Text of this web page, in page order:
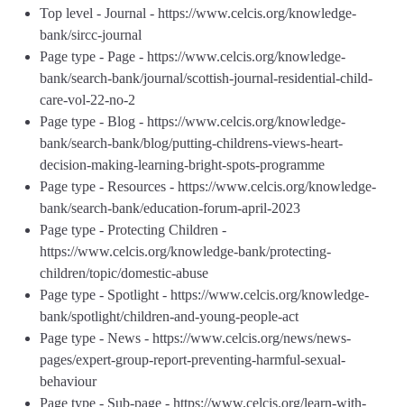
Top level - Journal - https://www.celcis.org/knowledge-
bank/sircc-journal
Page type - Page - https://www.celcis.org/knowledge-
bank/search-bank/journal/scottish-journal-residential-child-
care-vol-22-no-2
Page type - Blog - https://www.celcis.org/knowledge-
bank/search-bank/blog/putting-childrens-views-heart-
decision-making-learning-bright-spots-programme
Page type - Resources - https://www.celcis.org/knowledge-
bank/search-bank/education-forum-april-2023
Page type - Protecting Children -
https://www.celcis.org/knowledge-bank/protecting-
children/topic/domestic-abuse
Page type - Spotlight - https://www.celcis.org/knowledge-
bank/spotlight/children-and-young-people-act
Page type - News - https://www.celcis.org/news/news-
pages/expert-group-report-preventing-harmful-sexual-
behaviour
Page type - Sub-page - https://www.celcis.org/learn-with-